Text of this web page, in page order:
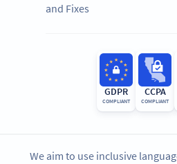
and Fixes
GDPR
COMPLIANT
CCPA
COMPLIANT
We aim to use inclusive